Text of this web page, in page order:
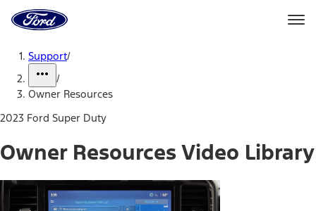
Home
Page
Support/
/
Owner Resources
2023 Ford Super Duty
Owner Resources Video Library